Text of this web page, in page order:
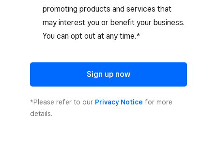
promoting products and services that
may interest you or benefit your business.
You can opt out at any time.*
Sign up now
*Please refer to our Privacy Notice for more
details.